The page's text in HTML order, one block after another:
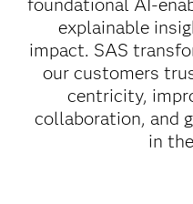
foundational AI-
explainable
impact. SAS
our customers
centricity,
collaboration, and
in